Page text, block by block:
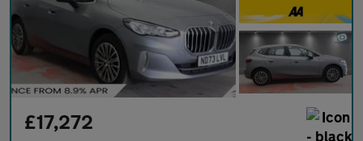
£17,272